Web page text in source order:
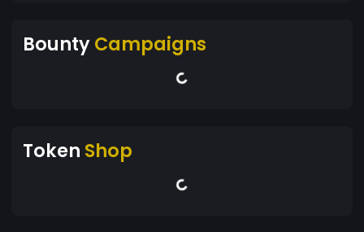
BountyCampaigns
Token Shop